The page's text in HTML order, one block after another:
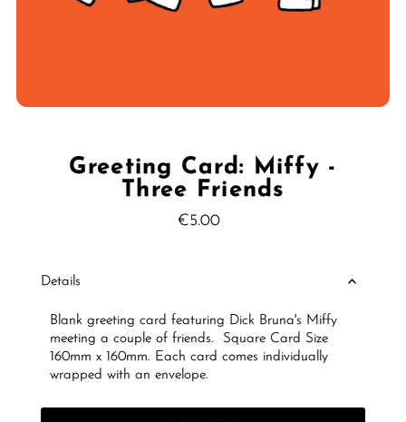
Greeting Card: Miffy -
Three Friends
Regular
€5.00
Details
Blank greeting card featuring Dick Bruna's Miffy
meeting a couple of friends.
Square Card Size
160mm x 160mm. Each card comes individually
wrapped with an envelope.